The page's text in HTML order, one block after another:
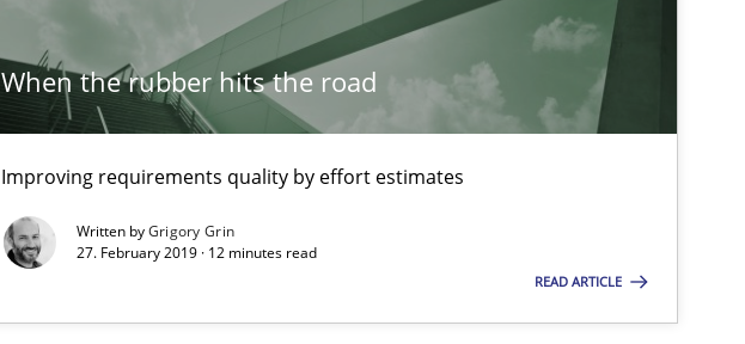
When the rubber hits the road
Improving requirements quality by effort estimates
Written byGrigory Grin
27. February 2019 · 12 minutes read
READ ARTICLE
Methods Harry Sneed
Birgit Demuth
Opinions